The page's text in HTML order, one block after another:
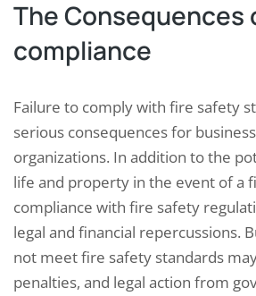
The Consequences
compliance
Failure to comply with fire safety
serious consequences for
organizations. In addition to the
life and property in the event of a
compliance with fire safety
legal and financial repercussions.
not meet fire safety standards
penalties, and legal action from